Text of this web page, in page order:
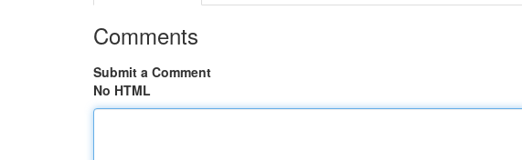
Comments
Submit a Comment
No HTML